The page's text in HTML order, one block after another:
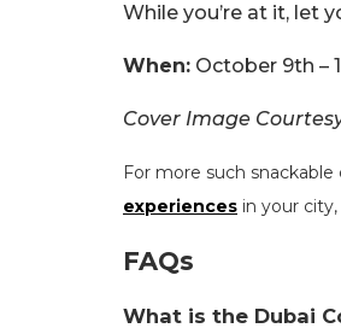
While you’re at it, let
When: October 9th –
Cover Image
For more such
experiences in your
FAQs
What is the Dubai